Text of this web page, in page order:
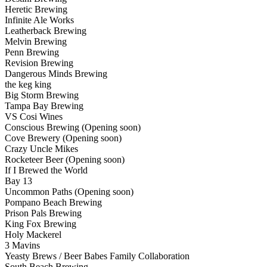
Heretic Brewing
Infinite Ale Works
Leatherback Brewing
Melvin Brewing
Penn Brewing
Revision Brewing
Dangerous Minds Brewing
the keg king
Big Storm Brewing
Tampa Bay Brewing
VS Cosi Wines
Conscious Brewing (Opening soon)
Cove Brewery (Opening soon)
Crazy Uncle Mikes
Rocketeer Beer (Opening soon)
If I Brewed the World
Bay 13
Uncommon Paths (Opening soon)
Pompano Beach Brewing
Prison Pals Brewing
King Fox Brewing
Holy Mackerel
3 Mavins
Yeasty Brews / Beer Babes Family Collaboration